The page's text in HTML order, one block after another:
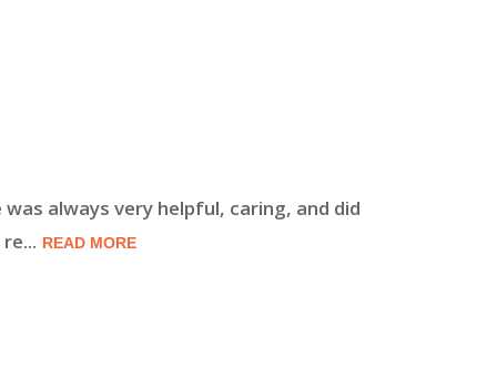
always very helpful, caring, and did
re... READ MORE